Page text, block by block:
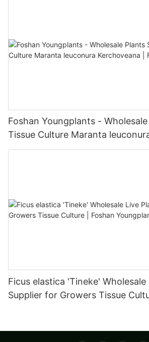
Foshan Youngplants -
Tissue Culture Maranta
Foshan Youngplants
Ficus elastica 'Tineke' Wholesale
Supplier for Growers Tissue